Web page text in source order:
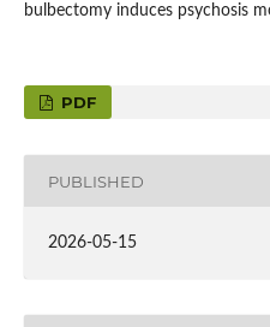
bulbectomy induces psychosis
PDF
PUBLISHED
2026-05-15